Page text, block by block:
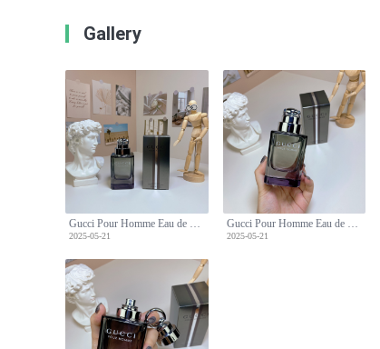
Gallery
2025-05-21 2025-05-21